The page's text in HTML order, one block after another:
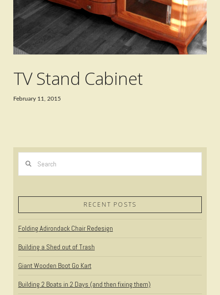
TV Stand Cabinet
February 11, 2015
RECENT POSTS
Folding Adirondack Chair Redesign
Building a Shed out of Trash
Giant Wooden Boot Go Kart
Building 2 Boats in 2 Days (and then fixing them)